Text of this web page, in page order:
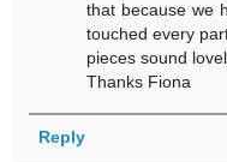
that because we
touched every
pieces sound
Thanks Fiona
Reply